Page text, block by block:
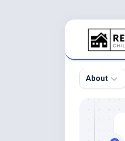
About
Pool